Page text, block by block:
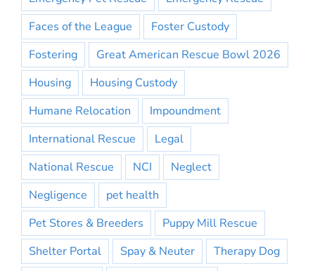
Faces of the League
Foster Custody
Fostering
Great American Rescue Bowl 2026
Housing
Housing Custody
Humane Relocation
Impoundment
International Rescue
Legal
National Rescue
NCI
Neglect
Negligence
pet health
Pet Stores & Breeders
Puppy Mill Rescue
Shelter Portal
Spay & Neuter
Therapy Dog